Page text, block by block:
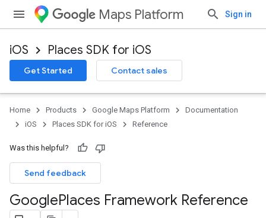
Maps Platform Sign in
iOS Places SDK for iOS
Get Started Contact sales
Home Products Google Maps Platform
Documentation
iOS
Places SDK for iOS Reference
Was this helpful?
Send feedback
GooglePlaces Framework Reference